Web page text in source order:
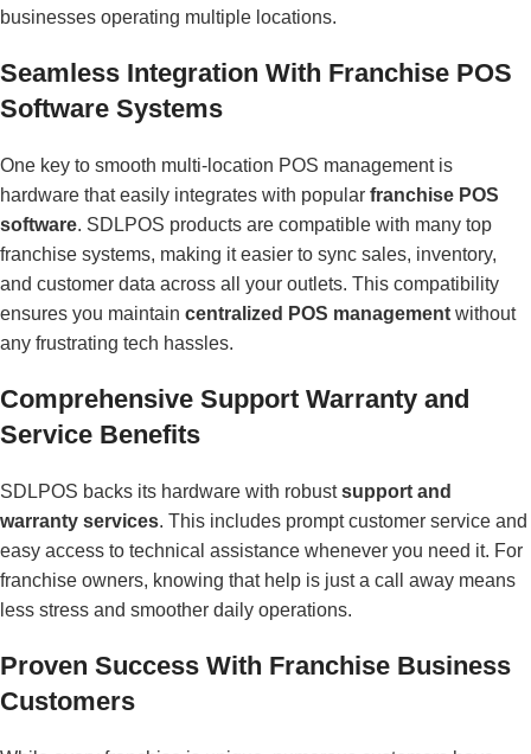
businesses operating multiple locations.
Seamless Integration With Franchise POS
Software Systems
One key to smooth multi-location POS management is
hardware that easily integrates with popular franchise POS
software. SDLPOS products are compatible with many top
franchise systems, making it easier to sync sales, inventory,
and customer data across all your outlets. This compatibility
ensures you maintain centralized POS management without
any frustrating tech hassles.
Comprehensive Support Warranty and
Service Benefits
SDLPOS backs its hardware with robustsupport and
warranty services. This includes prompt customer service and
easy access to technical assistance whenever you need it. For
franchise owners, knowing that help is just a call away means
less stress and smoother daily operations.
Proven Success With Franchise Business
Customers